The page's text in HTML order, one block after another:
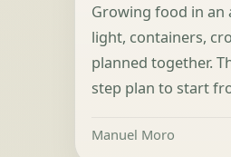
Growing food in
light, containers,
planned together.
step plan to start
Manuel Moro